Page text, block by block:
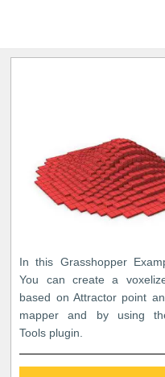
In this Grasshopper
You can create a
based on Attractor point
mapper and by using
Tools plugin.